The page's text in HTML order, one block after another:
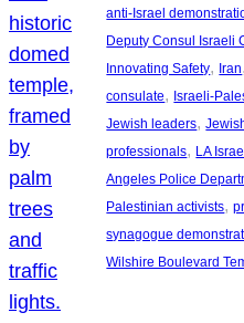
anti-Israel
Deputy Consul Israeli
Innovating Safety, Iran,
consulate, Israeli-
Jewish leaders,
professionals, LA
Angeles Police
Palestinian activists,
synagogue
Wilshire Boulevard